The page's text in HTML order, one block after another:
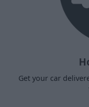
Get your car